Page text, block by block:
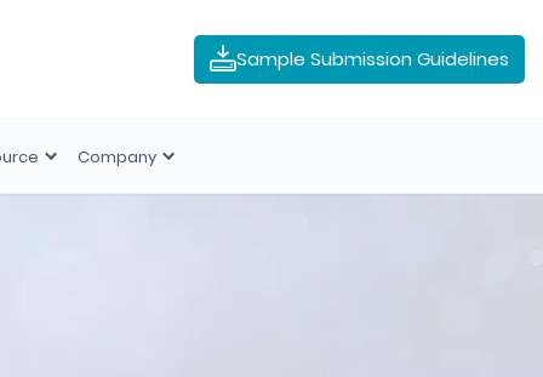
Sample Submission Guidelines
Company